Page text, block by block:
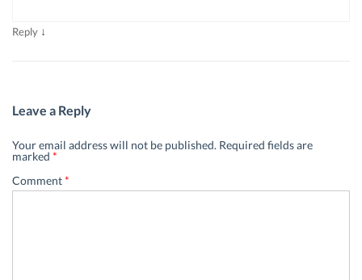
Reply ↓
Leave a Reply
Your email address will not be published. Required fields are
marked *
Comment*